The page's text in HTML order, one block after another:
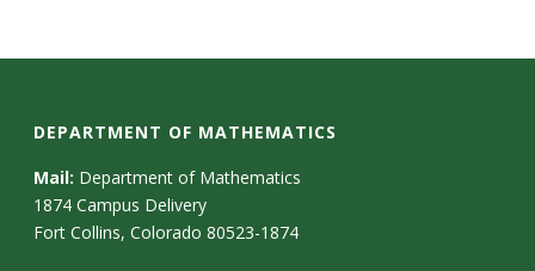
DEPARTMENT OF MATHEMATICS
Mail: Department of Mathematics
1874 Campus Delivery
Fort Collins, Colorado 80523-1874